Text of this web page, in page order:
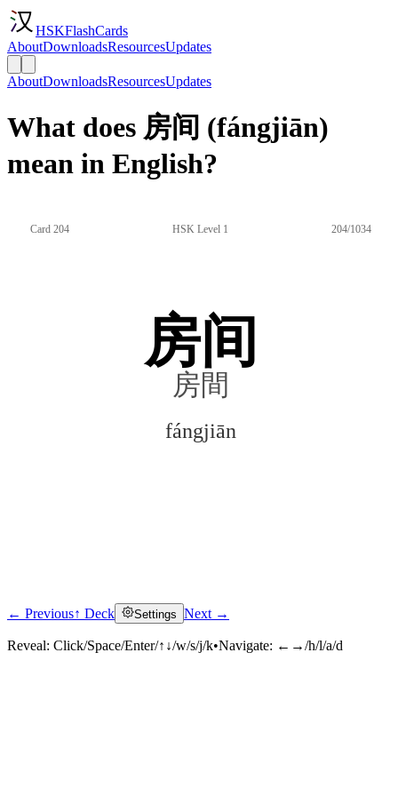
HSKFlashCards
AboutDownloadsResourcesUpdates
AboutDownloadsResourcesUpdates
What does 房间 (fángjiān)
mean in English?
Card 204 HSK Level 1 204/1034
房间
房間
fángjiān
Click to reveal
← Previous↑ Deck Settings Next →
Reveal: Click/Space/Enter/↑↓/w/s/j/k•Navigate: ←→/h/l/a/d